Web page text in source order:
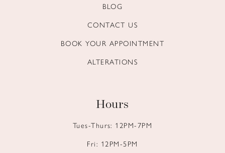
BLOG
CONTACT US
BOOK YOUR APPOINTMENT
ALTERATIONS
Hours
Tues-Thurs: 12PM-7PM
Fri: 12PM-5PM